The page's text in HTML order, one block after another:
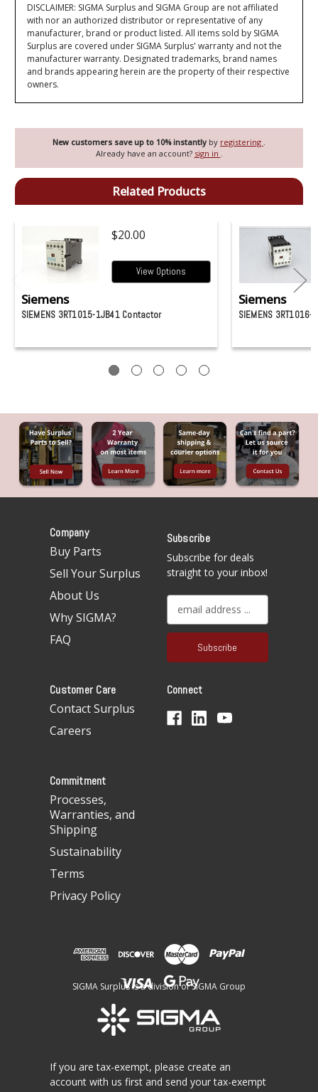
New customers save up to 10% instantly by registering
Already have an account? sign in
DISCLAIMER: SIGMA Surplus and SIGMA Group are not affiliated
with nor an authorized distributor or representative of any
manufacturer, brand or product listed. All items sold by SIGMA
Surplus are covered under SIGMA Surplus' warranty and not the
manufacturer warranty. Designated trademarks, brand names
and brands appearing herein are the property of their respective
owners.
Related Products
$20.00
View Options
Siemens
SIEMENS 3RT1015-1JB41 Contactor
Siemens
SIEMENS 3RT1016-
Company
Buy Parts
Sell Your Surplus
About Us
Why SIGMA?
FAQ
Subscribe
Subscribe for deals
straight to your inbox!
a
l
d
Customer Care
Contact Surplus
Careers
Connect
Commitment
Processes,
Warranties, and
Shipping
Sustainability
Terms
Privacy Policy
SIGMA Surplus is a division of SIGMA Group
If you are tax-exempt, please create an
account with us first and send your tax-exempt